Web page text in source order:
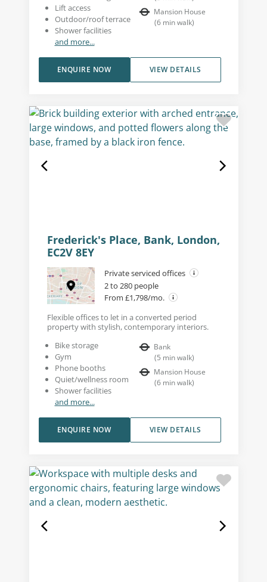
Lift access
Outdoor/roof terrace
Shower facilities
and more...
Mansion House
(6 min walk)
VIEW DETAILS
ENQUIRE NOW
Frederick's Place, Bank, London,
EC2V 8EY
Private serviced offices
2 to 280 people
From £1,798/mo.
Flexible offices to let in a converted period
property with stylish, contemporary interiors.
Bike storage
Gym
Phone booths
Quiet/wellness room
Shower facilities
and more...
Bank
(5 min walk)
Mansion House
(6 min walk)
VIEW DETAILS
ENQUIRE NOW